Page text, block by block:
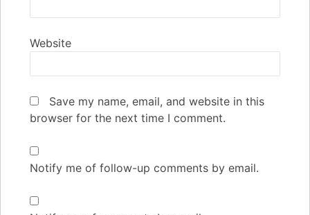
Website
Save my name, email, and website in this
browser for the next time I comment.
Notify me of follow-up comments by email.